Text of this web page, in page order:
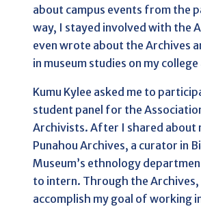
about campus events from the
way, I stayed involved with the
even wrote about the Archives
in museum studies on my
Kumu Kylee asked me to
student panel for the
Archivists. After I shared about
Punahou Archives, a curator in
Museum’s ethnology
to intern. Through the Archives,
accomplish my goal of working